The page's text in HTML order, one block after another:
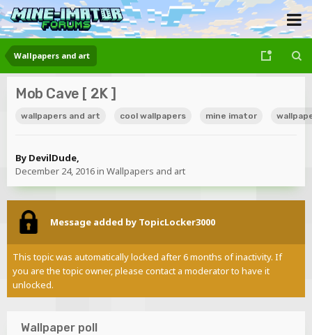
Wallpapers and art
Mob Cave [ 2K ]
wallpapers and art cool wallpapers mine imator
By DevilDude,
December 24, 2016in Wallpapers and art
Message added by TopicLocker3000
This topic was automatically locked after 6 months of inactivity. If
you are the topic owner, please contact a moderator to have it
unlocked.
Wallpaper poll